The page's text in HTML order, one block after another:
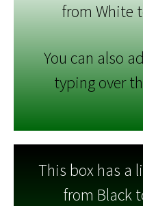
from White
You can also
typing over
This box has a
from Black